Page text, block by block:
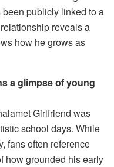
publicly linked to a
reveals a
how he grows as
a glimpse of young
Girlfriend was
school days. While
fans often reference
how grounded his early